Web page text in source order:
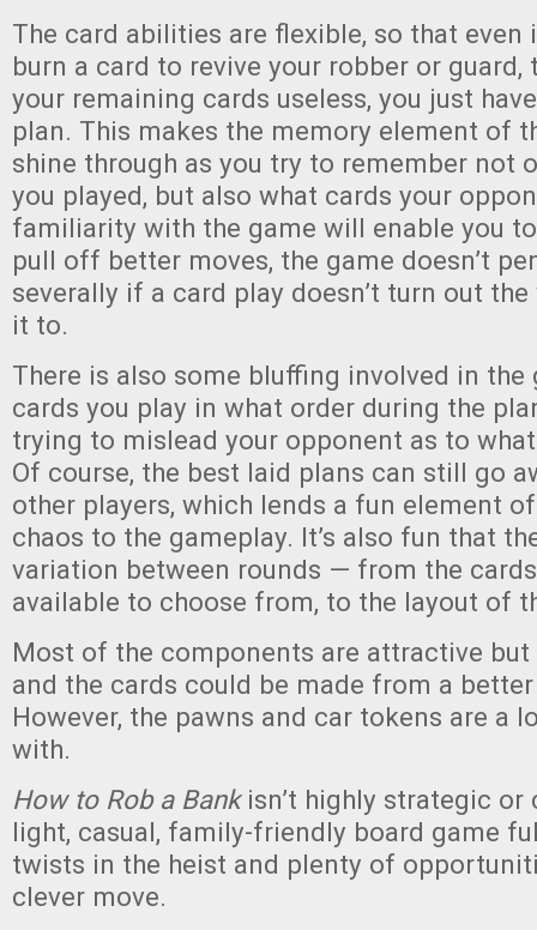
The card abilities are flexible, so that even
burn a card to revive your robber or guard,
your remaining cards useless, you just
plan. This makes the memory element of
shine through as you try to remember not
you played, but also what cards your
familiarity with the game will enable you
pull off better moves, the game doesn’t
severally if a card play doesn’t turn out
it to.
There is also some bluffing involved in the
cards you play in what order during the
trying to mislead your opponent as to
Of course, the best laid plans can still go
other players, which lends a fun element
chaos to the gameplay. It’s also fun that
variation between rounds — from the
available to choose from, to the layout of
Most of the components are attractive
and the cards could be made from a
However, the pawns and car tokens are a
with.
How to Rob a Bankisn’t highly strategic or
light, casual, family-friendly board game
twists in the heist and plenty of
clever move.